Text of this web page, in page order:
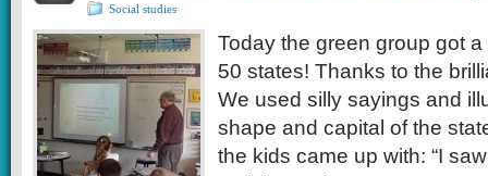
Social studies
Today the green group got
50 states! Thanks to the
We used silly sayings and
shape and capital of the
the kids came up with: “I